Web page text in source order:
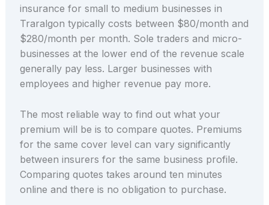
insurance for small to medium businesses in
Traralgon typically costs between $80/month and
$280/month per month. Sole traders and micro-
businesses at the lower end of the revenue scale
generally pay less. Larger businesses with
employees and higher revenue pay more.
The most reliable way to find out what your
premium will be is to compare quotes. Premiums
for the same cover level can vary significantly
between insurers for the same business profile.
Comparing quotes takes around ten minutes
online and there is no obligation to purchase.